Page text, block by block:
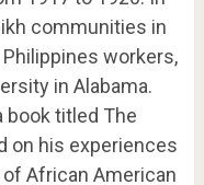
communities in
workers,
in Alabama.
book titled The
on his experiences
African American